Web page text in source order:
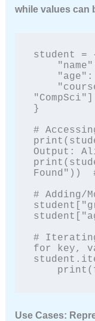
while values can
student =
"CompSci"]
}
#
Output:
Found"))
# Adding/
#
for key,
Use Cases: